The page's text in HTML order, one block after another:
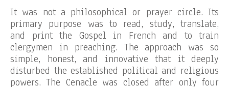
It was not a philosophical or prayer circle. Its
primary purpose was to read, study, translate,
and print the Gospel in French and to train
clergymen in preaching. The approach was so
simple, honest, and innovative that it deeply
disturbed the established political and religious
powers. The Cenacle was closed after only four